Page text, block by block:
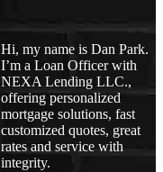
Hi, my name is Dan Park.
I’m a Loan Officer with
NEXA Lending LLC.,
offering personalized
mortgage solutions, fast
customized quotes, great
rates and service with
integrity.